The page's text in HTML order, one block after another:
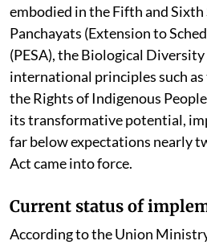
embodied in the Fifth and Sixth
Panchayats (Extension to
(PESA), the Biological
international principles such
the Rights of Indigenous
its transformative potential,
far below expectations nearly
Act came into force.
Current status of
According to the Union